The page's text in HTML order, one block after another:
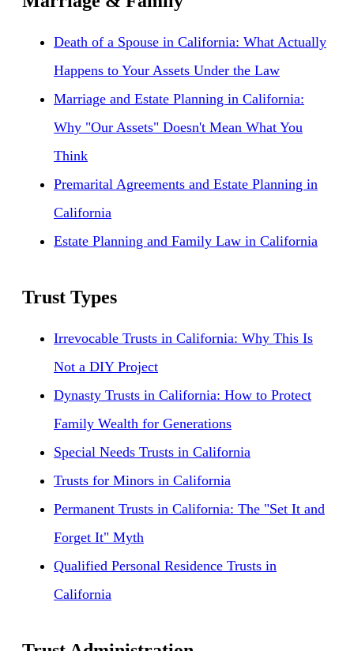
Death of a Spouse in California: What Actually
Happens to Your Assets Under the Law
Marriage and Estate Planning in California:
Why "Our Assets" Doesn't Mean What You
Think
Premarital Agreements and Estate Planning in
California
Estate Planning and Family Law in California
Trust Types
Irrevocable Trusts in California: Why This Is
Not a DIY Project
Dynasty Trusts in California: How to Protect
Family Wealth for Generations
Special Needs Trusts in California
Trusts for Minors in California
Permanent Trusts in California: The "Set It and
Forget It" Myth
Qualified Personal Residence Trusts in
California